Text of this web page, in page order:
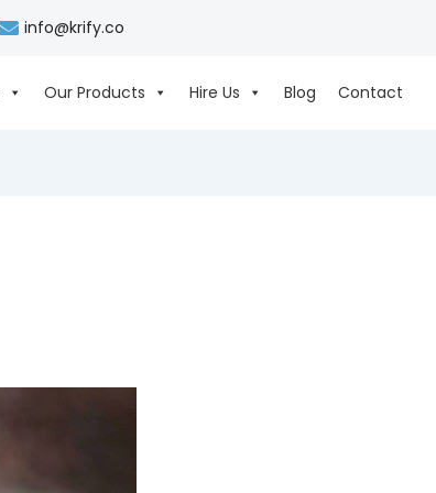
info@krify.co
Our Products Hire Us Blog Contact